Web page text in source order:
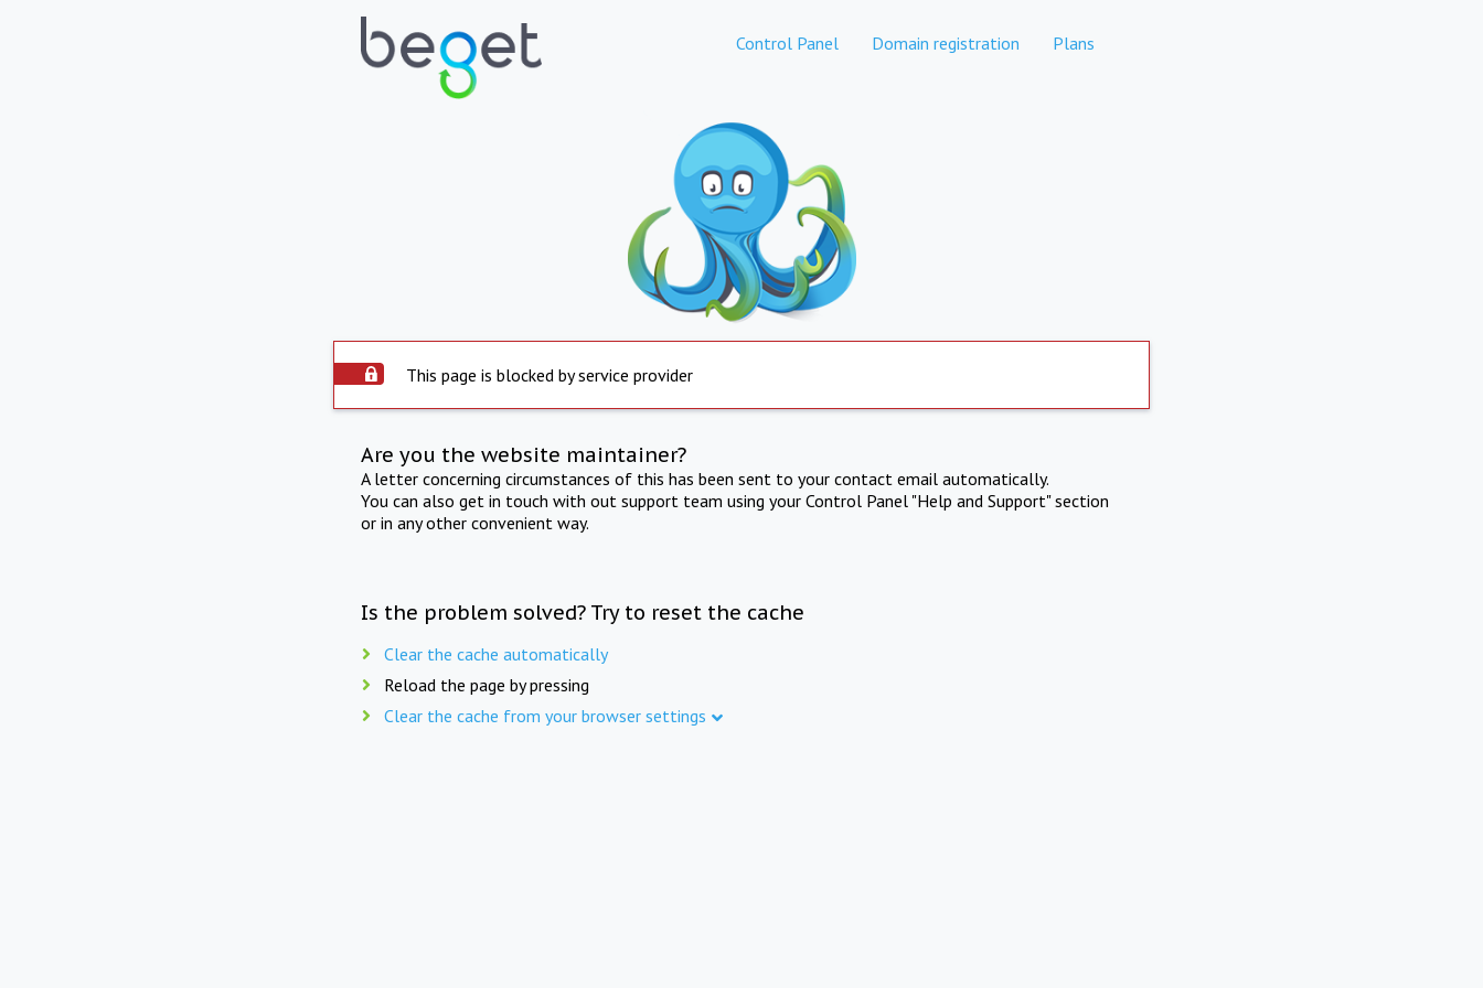
Control Panel Domain registration Plans
This page is blocked by service provider
Are you the website maintainer?
A letter concerning circumstances of this has been sent to your contact email automatically.
You can also get in touch with out support team using your Control Panel "Help and Support" section
or in any other convenient way.
Is the problem solved? Try to reset the cache
Clear the cache automatically
Reload the page by pressing
Clear the cache from your browser settings